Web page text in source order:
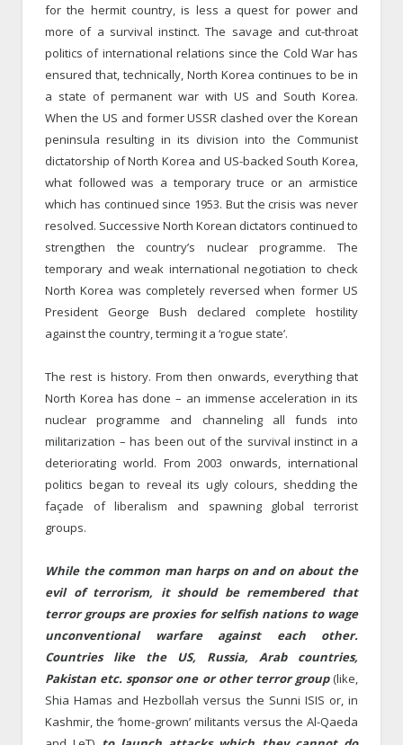
for the hermit country, is less a quest for power and
more of a survival instinct. The savage and cut-throat
politics of international relations since the Cold War has
ensured that, technically, North Korea continues to be in
a state of permanent war with US and South Korea.
When the US and former USSR clashed over the Korean
peninsula resulting in its division into the Communist
dictatorship of North Korea and US-backed South Korea,
what followed was a temporary truce or an armistice
which has continued since 1953. But the crisis was never
resolved. Successive North Korean dictators continued to
strengthen the country’s nuclear programme. The
temporary and weak international negotiation to check
North Korea was completely reversed when former US
President George Bush declared complete hostility
against the country, terming it a ‘rogue state’.
The rest is history. From then onwards, everything that
North Korea has done – an immense acceleration in its
nuclear programme and channeling all funds into
militarization – has been out of the survival instinct in a
deteriorating world. From 2003 onwards, international
politics began to reveal its ugly colours, shedding the
façade of liberalism and spawning global terrorist
groups.
While the common man harps on and on about the
evil of terrorism, it should be remembered that
terror groups are proxies for selfish nations to wage
unconventional warfare against each other.
Countries like the US, Russia, Arab countries,
Pakistan etc. sponsor one or other terror group (like,
Shia Hamas and Hezbollah versus the Sunni ISIS or, in
Kashmir, the ‘home-grown’ militants versus the Al-Qaeda